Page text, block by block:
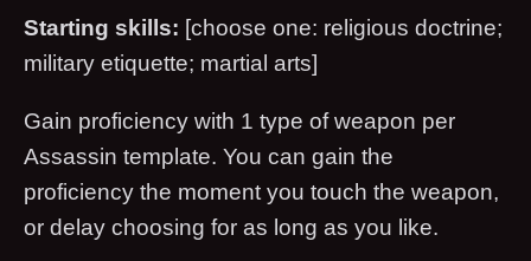
Starting skills: [choose one: religious doctrine;
military etiquette; martial arts]
Gain proficiency with 1 type of weapon per
Assassin template. You can gain the
proficiency the moment you touch the weapon,
or delay choosing for as long as you like.